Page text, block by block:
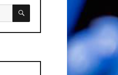
SEARCH